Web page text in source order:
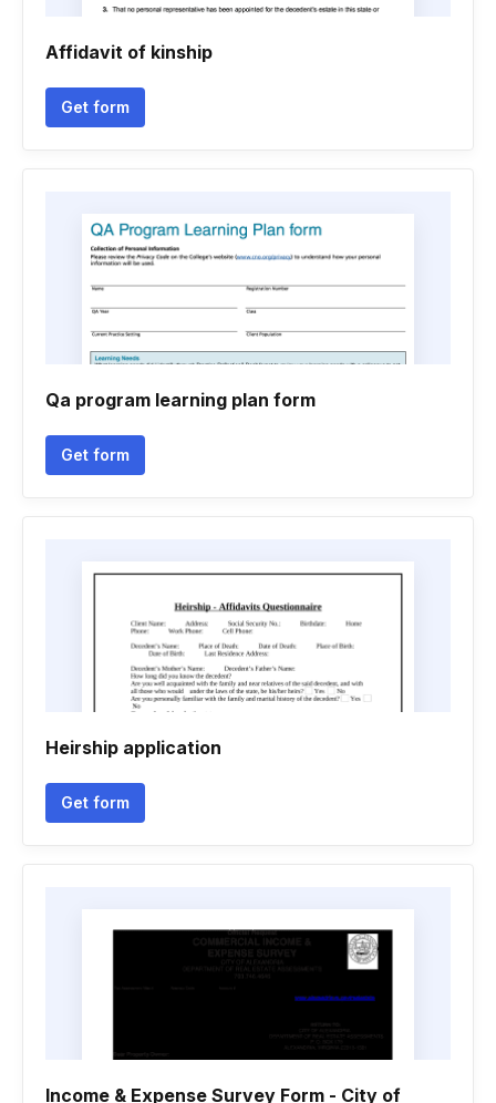
Affidavit of kinship
Get form
Qa program learning plan form
Get form
Heirship application
Get form
Income & Expense Survey Form - City of